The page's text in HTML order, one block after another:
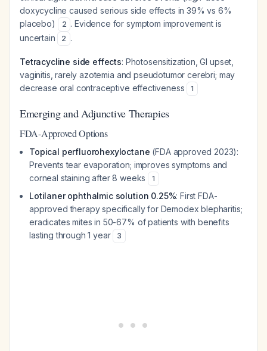
doxycycline caused serious side effects in 39% vs 6%
placebo)
2 . Evidence for symptom improvement is
uncertain
2 .
Tetracycline side effects: Photosensitization, GI upset,
vaginitis, rarely azotemia and pseudotumor cerebri; may
decrease oral contraceptive effectiveness
1
Emerging and Adjunctive Therapies
FDA-Approved Options
Topical perfluorohexyloctane (FDA approved 2023):
Prevents tear evaporation; improves symptoms and
corneal staining after 8 weeks
1
Lotilaner ophthalmic solution 0.25%: First FDA-
approved therapy specifically for Demodex blepharitis;
eradicates mites in 50-67% of patients with benefits
lasting through 1 year
3